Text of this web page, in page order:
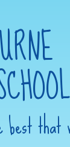
that